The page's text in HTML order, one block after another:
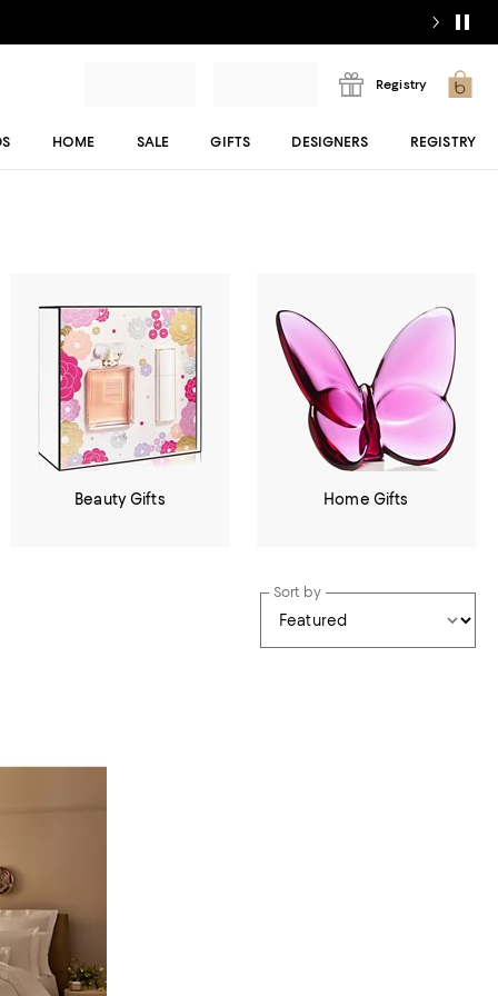
Registry
HOME SALE GIFTS DESIGNERS REGISTRY
Beauty Gifts Home Gifts
Sort by